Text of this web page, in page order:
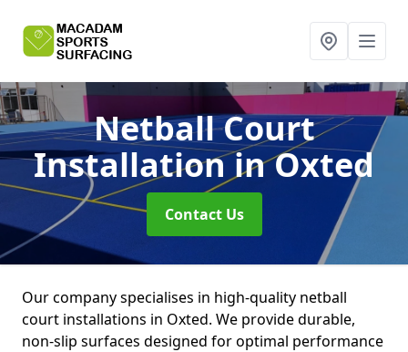
Netball Court
Installationin Oxted
Contact Us
Our company specialises in high-quality netball
court installations in Oxted. We provide durable,
non-slip surfaces designed for optimal performance